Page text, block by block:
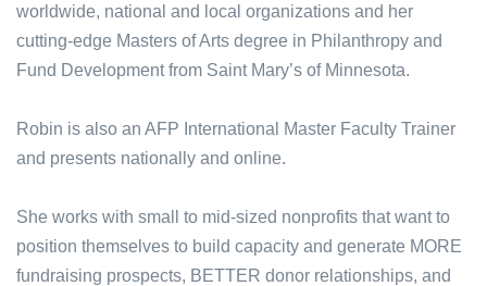
worldwide, national and local organizations and her
cutting-edge Masters of Arts degree in Philanthropy and
Fund Development from Saint Mary’s of Minnesota.
Robin is also an AFP International Master Faculty Trainer
and presents nationally and online.
She works with small to mid-sized nonprofits that want to
position themselves to build capacity and generate MORE
fundraising prospects, BETTER donor relationships, and